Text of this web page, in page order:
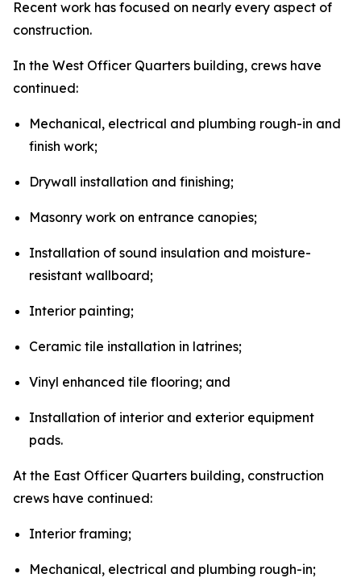
Recent work has focused on nearly every aspect of
construction.
In the West Officer Quarters building, crews have
continued:
Mechanical, electrical and plumbing rough-in and
finish work;
Drywall installation and finishing;
Masonry work on entrance canopies;
Installation of sound insulation and moisture-
resistant wallboard;
Interior painting;
Ceramic tile installation in latrines;
Vinyl enhanced tile flooring; and
Installation of interior and exterior equipment
pads.
At the East Officer Quarters building, construction
crews have continued:
Interior framing;
Mechanical, electrical and plumbing rough-in;